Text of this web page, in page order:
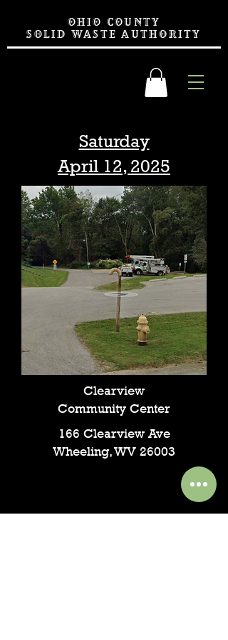
OHIO COUNTY
SOLID WASTE AUTHORITY
Saturday
April 12, 2025
Clearview
Community Center
166 Clearview Ave
Wheeling, WV 26003